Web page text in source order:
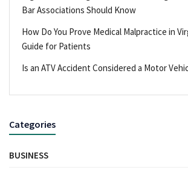
Bar Associations Should Know
How Do You Prove Medical Malpractice in
Guide for Patients
Is an ATV Accident Considered a Motor
Categories
BUSINESS